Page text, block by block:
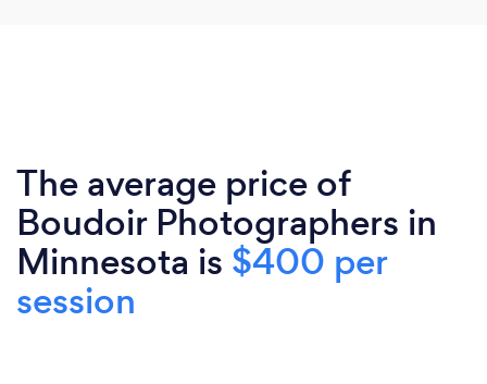
The average price of
Boudoir Photographers in
Minnesota is $400 per
session